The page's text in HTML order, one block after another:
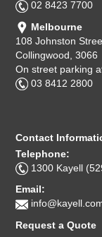
02 8423 7700
Melbourne
108 Johnston
Collingwood, 3066
On street parking
03 8412 2800
Contact
Telephone:
1300 Kayell
Email:
Request a Quote